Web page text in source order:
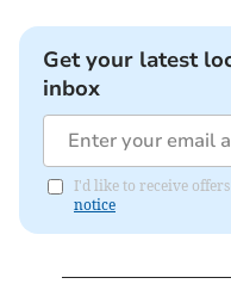
Get your latest
inbox
I'd like to receive
notice